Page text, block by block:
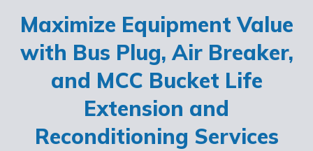
Maximize Equipment Value
with Bus Plug, Air Breaker,
and MCC Bucket Life
Extension and
Reconditioning Services